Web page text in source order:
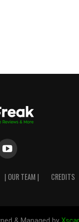
| OUR TEAM | CREDITS